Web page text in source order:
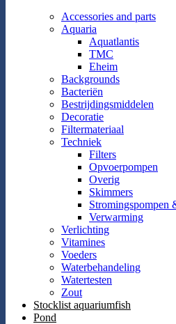
Accessories and parts
Aquaria
Aquatlantis
TMC
Eheim
Backgrounds
Bacteriën
Bestrijdingsmiddelen
Decoratie
Filtermateriaal
Techniek
Filters
Opvoerpompen
Overig
Skimmers
Stromingspompen
Verwarming
Verlichting
Vitamines
Voeders
Waterbehandeling
Watertesten
Zout
Stocklist aquariumfish
Pond